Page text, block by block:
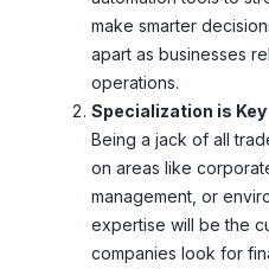
make smarter
apart as businesses
operations.
Specialization is Key
Being a jack of all
on areas like
management, or
expertise will be the
companies look for